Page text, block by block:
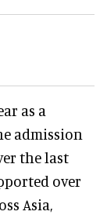
as a
admission
the last
over
Asia,